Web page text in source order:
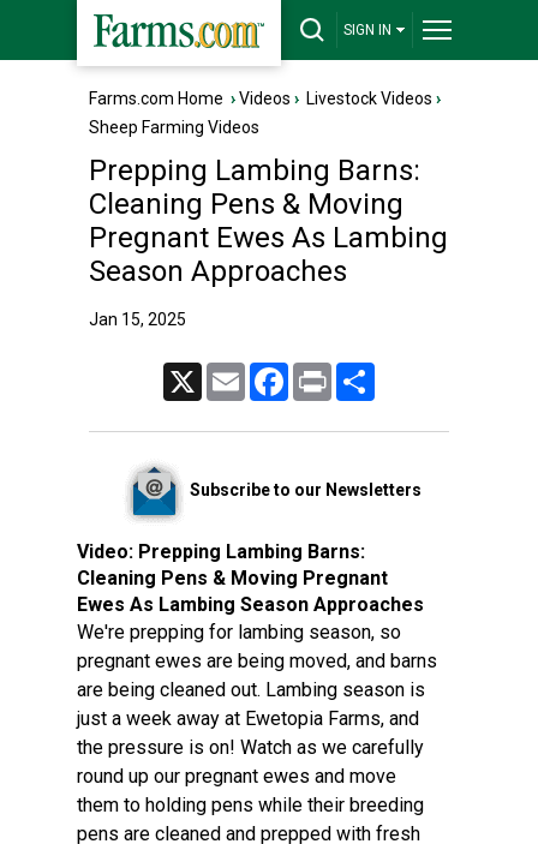
SIGN IN
Farms.com Home ›Videos › Livestock Videos ›
Sheep Farming Videos
Prepping Lambing Barns:
Cleaning Pens & Moving
Pregnant Ewes As Lambing
Season Approaches
Jan 15, 2025
Email FacebookPrint
Subscribe to our Newsletters
Video: Prepping Lambing Barns:
Cleaning Pens & Moving Pregnant
Ewes As Lambing Season Approaches
We're prepping for lambing season, so
pregnant ewes are being moved, and barns
are being cleaned out. Lambing season is
just a week away at Ewetopia Farms, and
the pressure is on! Watch as we carefully
round up our pregnant ewes and move
them to holding pens while their breeding
pens are cleaned and prepped with fresh